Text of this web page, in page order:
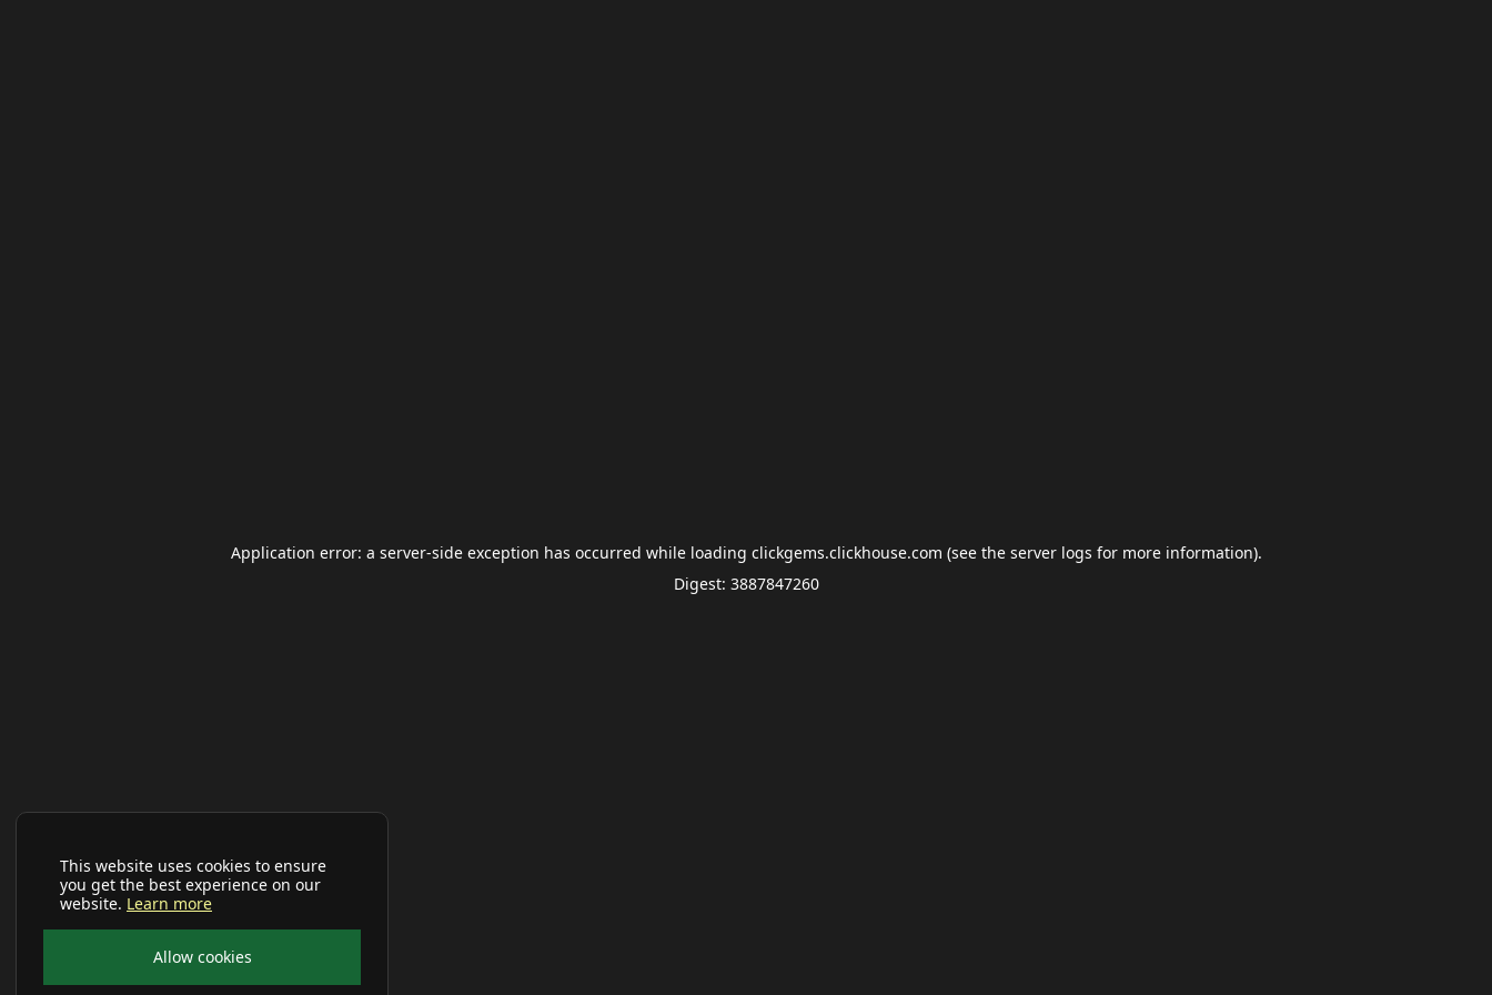
This website uses cookies to ensure
you get the best experience on our
website. Learn more
Allow cookies
Application error: a server-side exception has occurred while loading clickgems.clickhouse.com (see the server logs for more information).
Digest: 3887847260